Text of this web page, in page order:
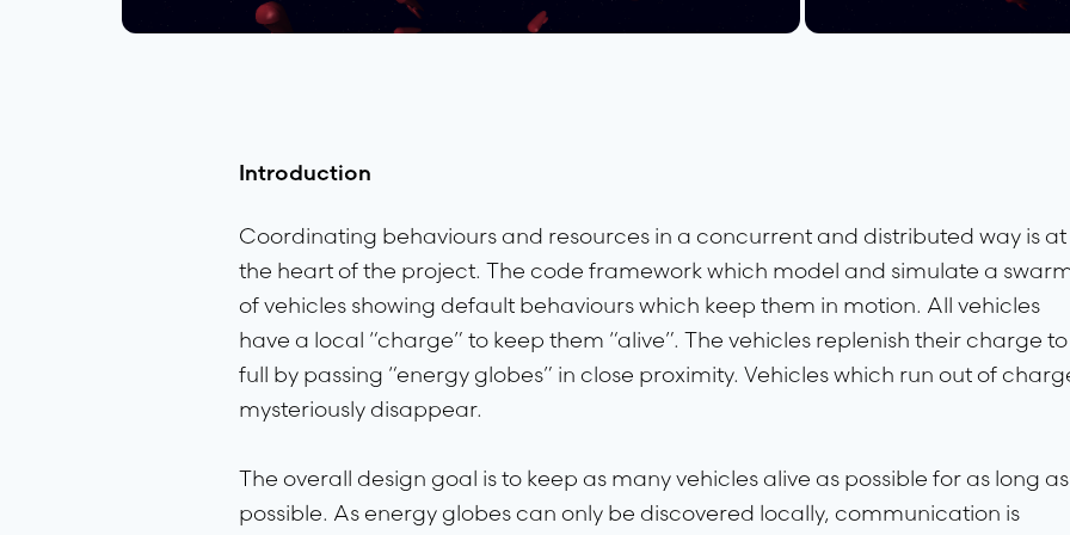
Introduction
Coordinating behaviours and resources in a concurrent and distributed way is at
the heart of the project. The code framework which model and simulate a
of vehicles showing default behaviours which keep them in motion. All vehicles
have a local “charge” to keep them “alive”. The vehicles replenish their charge to
full by passing “energy globes” in close proximity. Vehicles which run out of
mysteriously disappear.
The overall design goal is to keep as many vehicles alive as possible for as long as
possible. As energy globes can only be discovered locally, communication is